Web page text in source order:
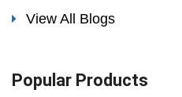
View All Blogs
Popular Products